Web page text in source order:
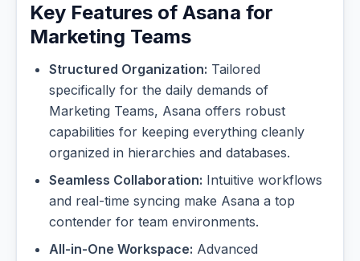
Key Features of Asana for
Marketing Teams
Structured Organization: Tailored
specifically for the daily demands of
Marketing Teams, Asana offers robust
capabilities for keeping everything cleanly
organized in hierarchies and databases.
Seamless Collaboration: Intuitive workflows
and real-time syncing make Asana a top
contender for team environments.
All-in-One Workspace: Advanced